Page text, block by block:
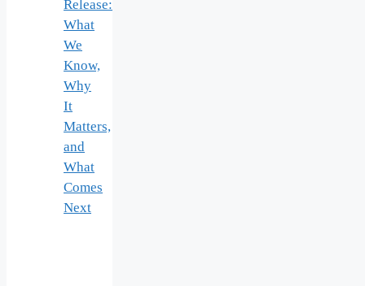
Release:
What
We
Know,
Why
It
Matters,
and
What
Comes
Next